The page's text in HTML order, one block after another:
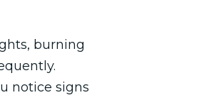
burning
notice signs